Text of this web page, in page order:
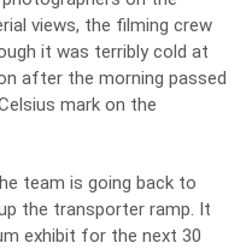
views, the filming crew
it was terribly cold at
after the morning passed
mark on the
team is going back to
the transporter ramp. It
exhibit for the next 30